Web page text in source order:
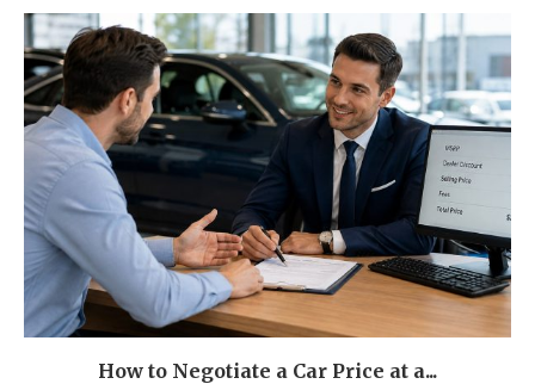
How to Negotiate a Car Price at a...